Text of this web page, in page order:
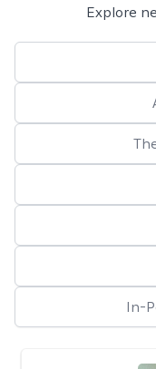
Explore
In-